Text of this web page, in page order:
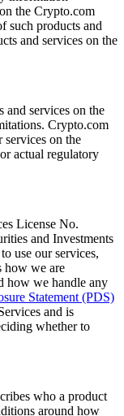
the Crypto.com
such products and
and services on the
and services on the
Crypto.com
services on the
actual regulatory
License No.
and Investments
use our services,
how we are
how we handle any
Statement (PDS)
and is
whether to
who a product
around how